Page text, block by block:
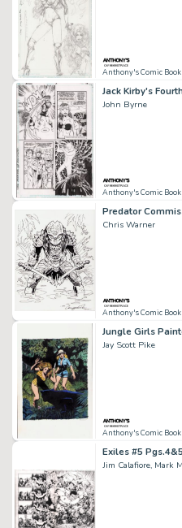
Anthony's Comic
John Byrne
Anthony's Comic
Chris Warner
Anthony's Comic
Jungle Girls
Jay Scott Pike
Anthony's Comic
Jim Calafiore, Mark